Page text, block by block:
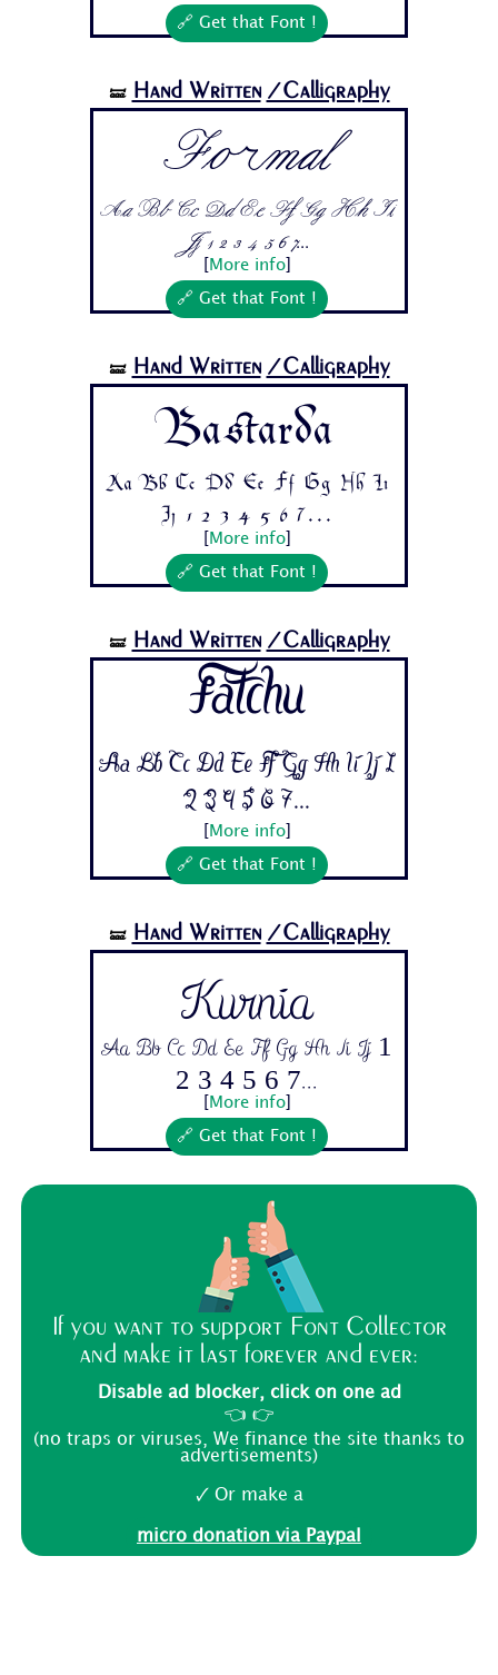
🔗 Get that Font !
🝛 Hand Written /Calligraphy
Formal
Aa Bb Cc Dd Ee Ff Gg Hh Ii
Jj 1 2 3 4 5 6 7...
More info]
🔗 Get that Font !
🝛 Hand Written /Calligraphy
Bastarda
Aa Bb Cc Dd Ee Ff Gg Hh Ii
Jj 1 2 3 4 5 6 7...
More info]
🔗 Get that Font !
🝛 Hand Written /Calligraphy
Fatchu
Aa Bb Cc Dd Ee Ff Gg Hh Ii Jj 1
2 3 4 5 6 7...
More info]
🔗 Get that Font !
🝛 Hand Written /Calligraphy
Kurnia
Aa Bb Cc Dd Ee Ff Gg Hh Ii Jj 1
2 3 4 5 6 7...
More info]
🔗 Get that Font !
If you want to support Font Collector
and make it last forever and ever:
Disable ad blocker, click on one ad
👈 👉
(no traps or viruses, We finance the site thanks to
advertisements)
🗸 Or make a
micro donation via Paypal